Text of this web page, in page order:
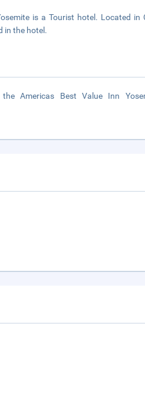
is a Tourist hotel. Located
in the hotel.
Americas Best Value Inn